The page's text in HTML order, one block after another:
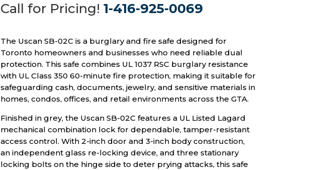
Call for Pricing! 1-416-925-0069
The Uscan SB-02C is a burglary and fire safe designed for
Toronto homeowners and businesses who need reliable dual
protection. This safe combines UL 1037 RSC burglary resistance
with UL Class 350 60-minute fire protection, making it suitable for
safeguarding cash, documents, jewelry, and sensitive materials in
homes, condos, offices, and retail environments across the GTA.
Finished in grey, the Uscan SB-02C features a UL Listed Lagard
mechanical combination lock for dependable, tamper-resistant
access control. With 2-inch door and 3-inch body construction,
an independent glass re-locking device, and three stationary
locking bolts on the hinge side to deter prying attacks, this safe